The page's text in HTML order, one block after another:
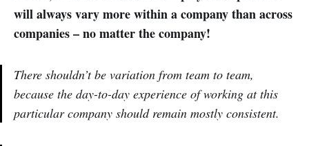
will always vary more within a company than across
companies – no matter the company!
There shouldn’t be variation from team to team,
because the day-to-day experience of working at this
particular company should remain mostly consistent.